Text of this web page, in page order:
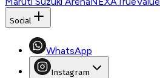
Social
WhatsApp
Instagram